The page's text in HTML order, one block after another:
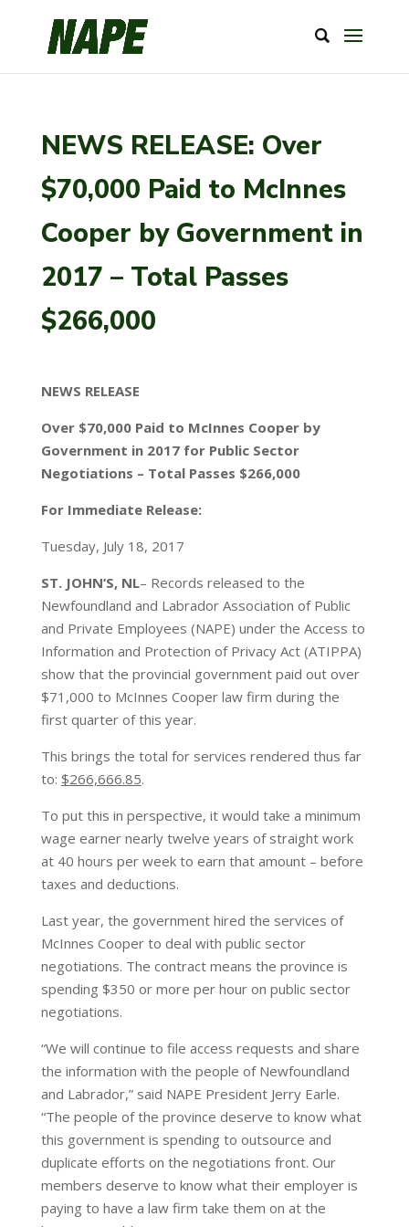
NEWS RELEASE: Over
$70,000 Paid to McInnes
Cooper by Government in
2017 – Total Passes
$266,000
NEWS RELEASE
Over $70,000 Paid to McInnes Cooper by
Government in 2017 for Public Sector
Negotiations – Total Passes $266,000
For Immediate Release:
Tuesday, July 18, 2017
ST. JOHN’S, NL– Records released to the
Newfoundland and Labrador Association of Public
and Private Employees (NAPE) under the Access to
Information and Protection of Privacy Act (ATIPPA)
show that the provincial government paid out over
$71,000 to McInnes Cooper law firm during the
first quarter of this year.
This brings the total for services rendered thus far
to: $266,666.85.
To put this in perspective, it would take a minimum
wage earner nearly twelve years of straight work
at 40 hours per week to earn that amount – before
taxes and deductions.
Last year, the government hired the services of
McInnes Cooper to deal with public sector
negotiations. The contract means the province is
spending $350 or more per hour on public sector
negotiations.
“We will continue to file access requests and share
the information with the people of Newfoundland
and Labrador,” said NAPE President Jerry Earle.
“The people of the province deserve to know what
this government is spending to outsource and
duplicate efforts on the negotiations front. Our
members deserve to know what their employer is
paying to have a law firm take them on at the